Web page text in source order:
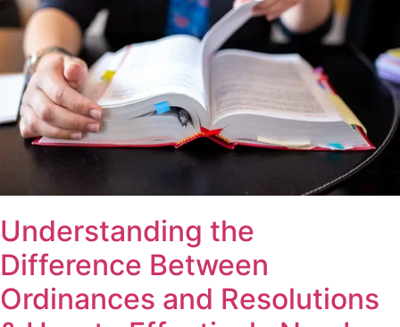
Understanding the
Difference Between
Ordinances and Resolutions